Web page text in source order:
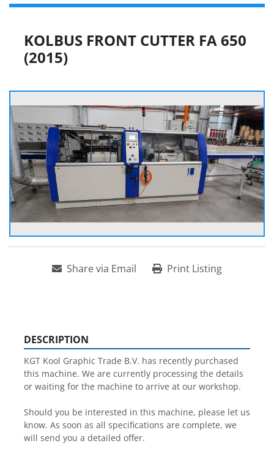
KOLBUS FRONT CUTTER FA 650
(2015)
Share via Email Print Listing
DESCRIPTION
KGT Kool Graphic Trade B.V. has recently purchased
this machine. We are currently processing the details
or waiting for the machine to arrive at our workshop.
Should you be interested in this machine, please let us
know. As soon as all specifications are complete, we
will send you a detailed offer.